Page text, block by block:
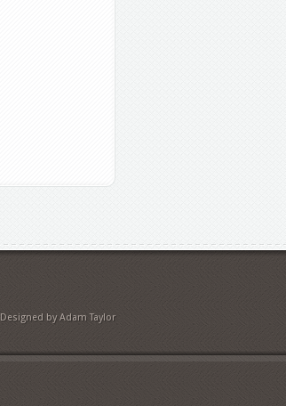
Designed by Adam Taylor